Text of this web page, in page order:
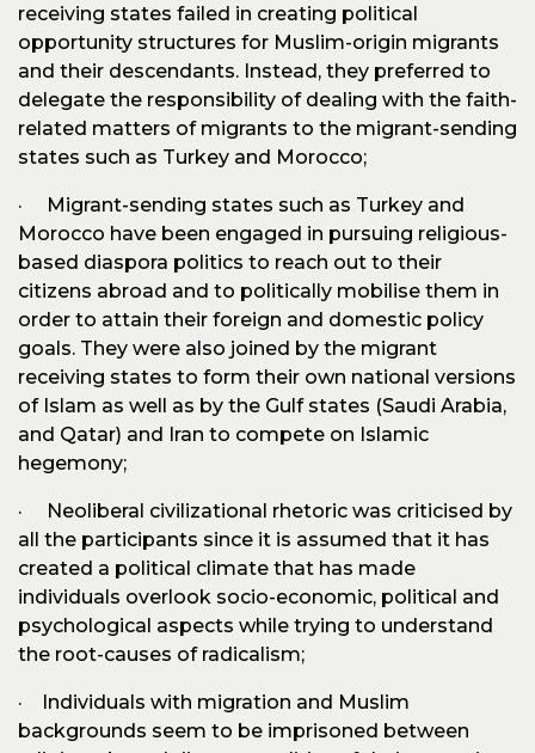
receiving states failed in creating political
opportunity structures for Muslim-origin migrants
and their descendants. Instead, they preferred to
delegate the responsibility of dealing with the faith-
related matters of migrants to the migrant-sending
states such as Turkey and Morocco;
· Migrant-sending states such as Turkey and
Morocco have been engaged in pursuing religious-
based diaspora politics to reach out to their
citizens abroad and to politically mobilise them in
order to attain their foreign and domestic policy
goals. They were also joined by the migrant
receiving states to form their own national versions
of Islam as well as by the Gulf states (Saudi Arabia,
and Qatar) and Iran to compete on Islamic
hegemony;
· Neoliberal civilizational rhetoric was criticised by
all the participants since it is assumed that it has
created a political climate that has made
individuals overlook socio-economic, political and
psychological aspects while trying to understand
the root-causes of radicalism;
· Individuals with migration and Muslim
backgrounds seem to be imprisoned between